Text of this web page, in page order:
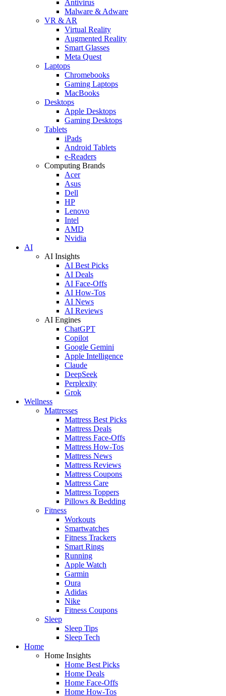
Antivirus
Malware & Adware
VR & AR
Virtual Reality
Augmented Reality
Smart Glasses
Meta Quest
Laptops
Chromebooks
Gaming Laptops
MacBooks
Desktops
Apple Desktops
Gaming Desktops
Tablets
iPads
Android Tablets
e-Readers
Computing Brands
Acer
Asus
Dell
HP
Lenovo
Intel
AMD
Nvidia
AI
AI Insights
AI Best Picks
AI Deals
AI Face-Offs
AI How-Tos
AI News
AI Reviews
AI Engines
ChatGPT
Copilot
Google Gemini
Apple Intelligence
Claude
DeepSeek
Perplexity
Grok
Wellness
Mattresses
Mattress Best Picks
Mattress Deals
Mattress Face-Offs
Mattress How-Tos
Mattress News
Mattress Reviews
Mattress Coupons
Mattress Care
Mattress Toppers
Pillows & Bedding
Fitness
Workouts
Smartwatches
Fitness Trackers
Smart Rings
Running
Apple Watch
Garmin
Oura
Adidas
Nike
Fitness Coupons
Sleep
Sleep Tips
Sleep Tech
Home
Home Insights
Home Best Picks
Home Deals
Home Face-Offs
Home How-Tos